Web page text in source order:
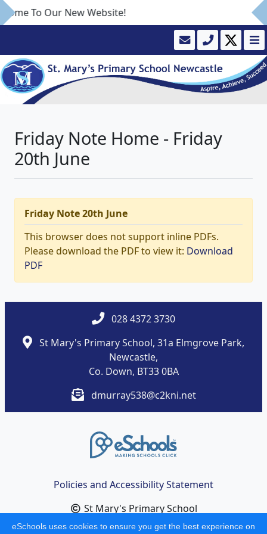
To Our New Website!
Friday Note Home - Friday
20th June
Friday Note 20th June
This browser does not support inline PDFs.
Please download the PDF to view it: Download
PDF
028 4372 3730
St Mary's Primary School, 31a Elmgrove Park,
Newcastle,
Co. Down, BT33 0BA
dmurray538@c2kni.net
Policies and Accessibility Statement
St Mary's Primary School
School website design byeSchools. Content provided
eSchools uses cookies to ensure you get the best experience on